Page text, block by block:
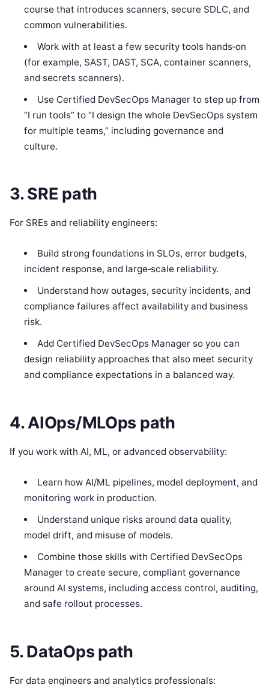
course that introduces scanners, secure SDLC, and
common vulnerabilities.
Work with at least a few security tools hands‑on
(for example, SAST, DAST, SCA, container scanners,
and secrets scanners).
Use Certified DevSecOps Manager to step up from
“I run tools” to “I design the whole DevSecOps system
for multiple teams,” including governance and
culture.
3. SRE path
For SREs and reliability engineers:
Build strong foundations in SLOs, error budgets,
incident response, and large‑scale reliability.
Understand how outages, security incidents, and
compliance failures affect availability and business
risk.
Add Certified DevSecOps Manager so you can
design reliability approaches that also meet security
and compliance expectations in a balanced way.
4. AIOps/MLOps path
If you work with AI, ML, or advanced observability:
Learn how AI/ML pipelines, model deployment, and
monitoring work in production.
Understand unique risks around data quality,
model drift, and misuse of models.
Combine those skills with Certified DevSecOps
Manager to create secure, compliant governance
around AI systems, including access control, auditing,
and safe rollout processes.
5. DataOps path
For data engineers and analytics professionals: